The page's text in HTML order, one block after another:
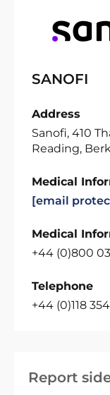
Report
SANOFI
Address
Sanofi, 410
Reading,
Medical
[email
Medical
+44 (0)800
Telephone
+44 (0)118